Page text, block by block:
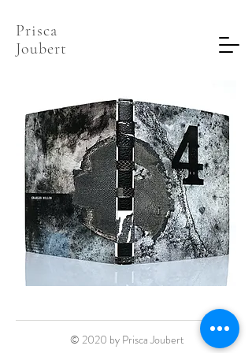
Prisca
Joubert
© 2020 by Prisca Joubert